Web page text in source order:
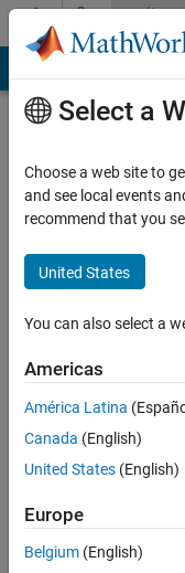
Skip to contentCommunity
Profile
Last
years
Active
2024
Followers:
Following:
Select a
Choose a web site to
and see local events
recommend that you
United States
You can also select a
Americas
América Latina
Canada (English)
United States (English)
Europe
Belgium (English)